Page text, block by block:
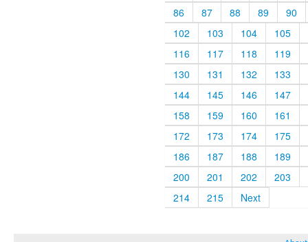
86
87 88 89
90
102
103 104
105
116
117 118
119
130
131 132
133
144
145 146
147
158
159 160
161
172
173 174
175
186
187 188
189
200
201 202
203
214
215 Next